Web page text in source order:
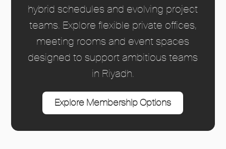
hybrid schedules and evolving project
teams. Explore flexible private offices,
meeting rooms and event spaces
designed to support ambitious teams
in Riyadh.
Explore Membership Options